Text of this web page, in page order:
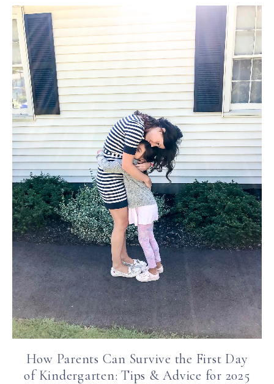
How Parents Can Survive the First Day
of Kindergarten: Tips & Advice for 2025